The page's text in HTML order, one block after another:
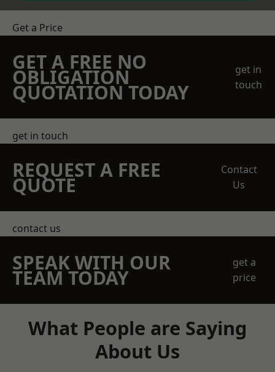
Get a Price
GET A FREE NO
OBLIGATION
QUOTATION TODAY
get in
touch
get in touch
REQUEST A FREE
QUOTE
Contact
Us
contact us
SPEAK WITH OUR
TEAM TODAY
get a
price
What People are Saying
About Us